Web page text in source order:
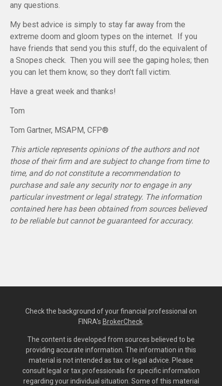
any questions.
My best advice is simply to stay far away from the
extreme doom and gloom types on the internet. If you
have friends that send you this stuff, do the equivalent of
a Snopes check. Then you will see the gaping holes; then
you can let them know, so they don’t fall victim.
Have a great week and thanks!
Tom
Tom Gartner, MSAPM, CFP®
This article represents opinions of the authors and not
those of their firm and are subject to change from time to
time, and do not constitute a recommendation to
purchase and sale any security nor to engage in any
particular investment or legal strategy. The information
contained here has been obtained from sources believed
to be reliable but cannot be guaranteed for accuracy.
Check the background of your financial professional on
FINRA's BrokerCheck.
The content is developed from sources believed to be
providing accurate information. The information in this
material is not intended as tax or legal advice. Please
consult legal or tax professionals for specific information
regarding your individual situation. Some of this material